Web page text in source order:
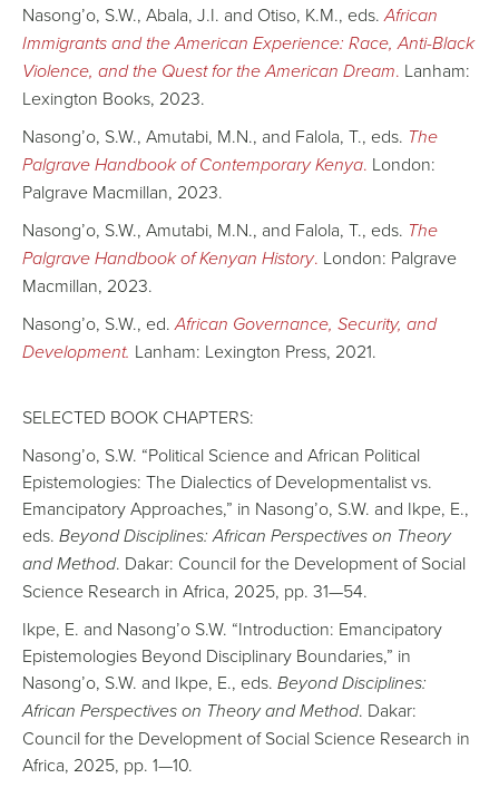
Nasong’o, S.W., Abala, J.I. and Otiso, K.M., eds.African
Immigrants and the American Experience: Race, Anti-Black
Violence, and the Quest for the American Dream. Lanham:
Lexington Books, 2023.
Nasong’o, S.W., Amutabi, M.N., and Falola, T., eds. The
Palgrave Handbook of Contemporary Kenya. London:
Palgrave Macmillan, 2023.
Nasong’o, S.W., Amutabi, M.N., and Falola, T., eds. The
Palgrave Handbook of Kenyan History. London: Palgrave
Macmillan, 2023.
Nasong’o, S.W., ed.African Governance, Security, and
Development. Lanham: Lexington Press, 2021.
SELECTED BOOK CHAPTERS:
Nasong’o, S.W. “Political Science and African Political
Epistemologies: The Dialectics of Developmentalist vs.
Emancipatory Approaches,” in Nasong’o, S.W. and Ikpe, E.,
eds. Beyond Disciplines: African Perspectives on Theory
and Method. Dakar: Council for the Development of Social
Science Research in Africa, 2025, pp. 31—54.
Ikpe, E. and Nasong’o S.W. “Introduction: Emancipatory
Epistemologies Beyond Disciplinary Boundaries,” in
Nasong’o, S.W. and Ikpe, E., eds. Beyond Disciplines:
African Perspectives on Theory and Method. Dakar:
Council for the Development of Social Science Research in
Africa, 2025, pp. 1—10.